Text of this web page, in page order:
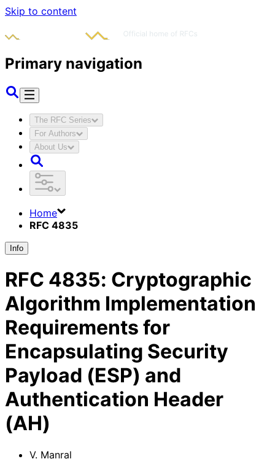
Skip to content
Primary navigation
The RFC Series
For Authors
About Us
Home
RFC 4835
Info
RFC 4835: Cryptographic
Algorithm Implementation
Requirements for
Encapsulating Security
Payload (ESP) and
Authentication Header
(AH)
V. Manral